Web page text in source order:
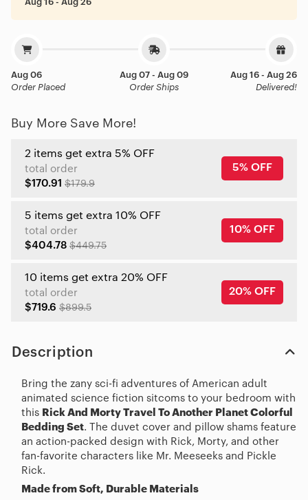
Aug 06
Order Placed
Aug 07 - Aug 09
Order Ships
Aug 16 - Aug 26
Delivered!
Buy More Save More!
2 items get extra 5% OFF
total order
$170.91 $179.9
5% OFF
5 items get extra 10% OFF
total order
$404.78 $449.75
10% OFF
10 items get extra 20% OFF
total order
$719.6 $899.5
20% OFF
Description
Bring the zany sci-fi adventures of American adult
animated science fiction sitcoms to your bedroom with
this Rick And Morty Travel To Another Planet Colorful
Bedding Set. The duvet cover and pillow shams feature
an action-packed design with Rick, Morty, and other
fan-favorite characters like Mr. Meeseeks and Pickle
Rick.
Made from Soft, Durable Materials